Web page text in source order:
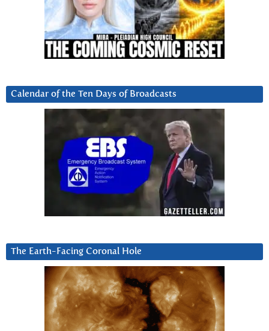
Calendar of the Ten Days of Broadcasts
The Earth-Facing Coronal Hole